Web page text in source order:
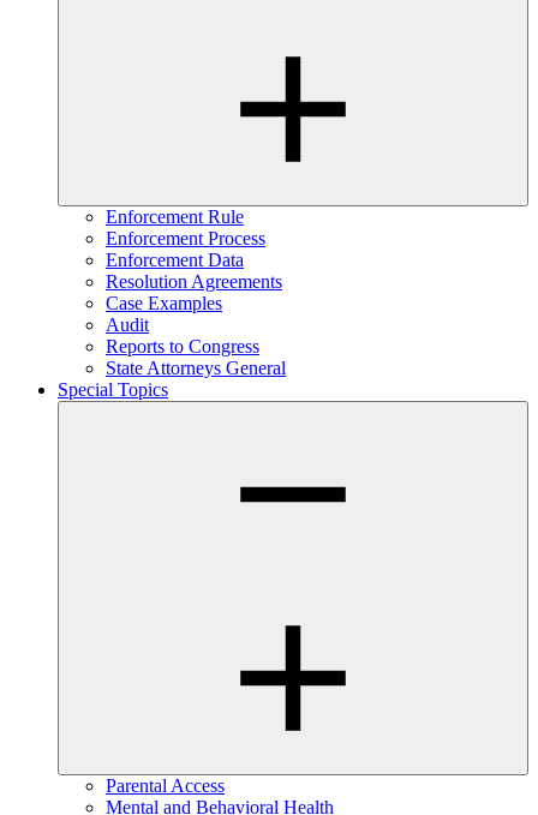
Enforcement Rule
Enforcement Process
Enforcement Data
Resolution Agreements
Case Examples
Audit
Reports to Congress
State Attorneys General
Special Topics
Parental Access
Mental and Behavioral Health